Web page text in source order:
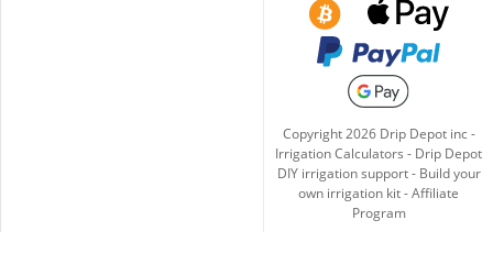
Copyright2026Drip Depot inc -
Irrigation Calculators - Drip Depot
DIY irrigation support- Build your
own irrigation kit-Affiliate
Program